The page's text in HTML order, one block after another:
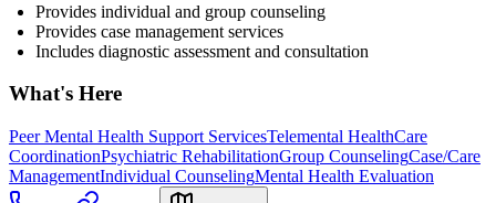
Provides individual and group counseling
Provides case management services
Includes diagnostic assessment and consultation
What's Here
Peer Mental Health Support ServicesTelemental HealthCare
CoordinationPsychiatric RehabilitationGroup CounselingCase/Care
ManagementIndividual CounselingMental Health Evaluation